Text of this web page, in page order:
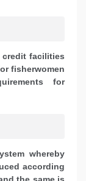
credit facilities
fisherwomen
for
whereby
according